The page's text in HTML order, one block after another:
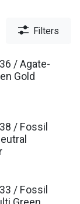
Filters
/ Agate-
Gold
/ Fossil
/ Fossil